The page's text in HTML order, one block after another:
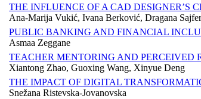
THE INFLUENCE OF A CAD DESIGNER’S
Ana-Marija Vukić, Ivana Berković, Dragana
PUBLIC BANKING AND FINANCIAL
Asmaa Zeggane
TEACHER MENTORING AND PERCEIVED
Xiantong Zhao, Guoxing Wang, Xinyue Deng
THE IMPACT OF DIGITAL
Snežana Ristevska-Jovanovska